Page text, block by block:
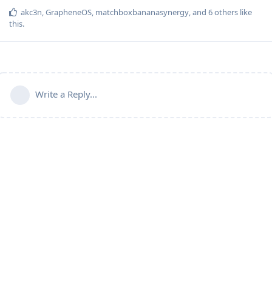
akc3n,GrapheneOS, matchboxbananasynergy, and 6others like
this.
Write a Reply...